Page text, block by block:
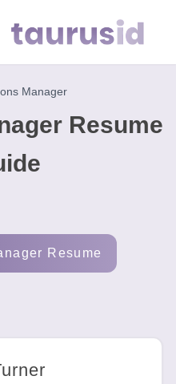
Manager
Resume
Resume